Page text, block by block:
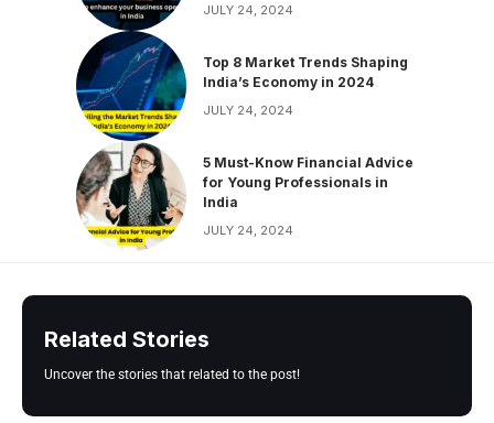
JULY 24, 2024
Top 8 Market Trends Shaping
India’s Economy in 2024
JULY 24, 2024
5 Must-Know Financial Advice
for Young Professionals in
India
JULY 24, 2024
Related Stories
Uncover the stories that related to the post!